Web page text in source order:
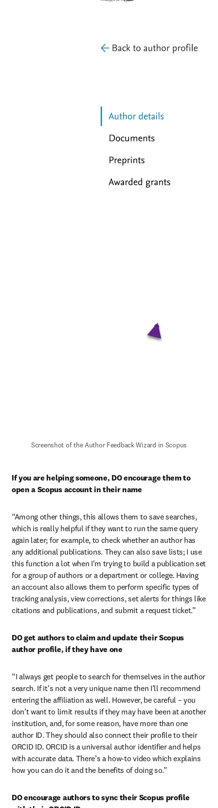
Screenshot of the Author Feedback Wizard in Scopus
If you are helping someone, DO encourage them to
open a Scopus account in their name
“Among other things, this allows them to save searches,
which is really helpful if they want to run the same query
again later; for example, to check whether an author has
any additional publications. They can also save lists; I use
this function a lot when I'm trying to build a publication set
for a group of authors or a department or college. Having
an account also allows them to perform specific types of
tracking analysis, view corrections, set alerts for things like
citations and publications, and submit a request ticket.”
DO get authors to claim and update their Scopus
author profile, if they have one
“I always get people to search for themselves in the author
search. If it's not a very unique name then I’ll recommend
entering the affiliation as well. However, be careful – you
don’t want to limit results if they may have been at another
institution, and, for some reason, have more than one
author ID. They should also connect their profile to their
ORCID ID. ORCID is a universal author identifier and helps
with accurate data. There’s a how-to video which explains
how you can do it and the benefits of doing so.”
DO encourage authors to sync their Scopus profile